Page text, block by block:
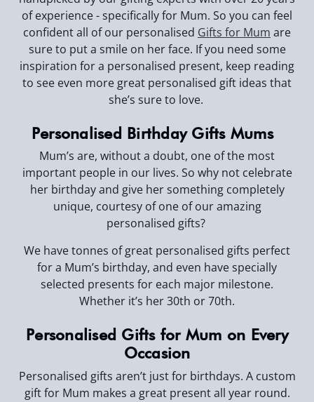
of experience - specifically for Mum. So you can feel
confident all of our personalised Gifts for Mum are
sure to put a smile on her face. If you need some
inspiration for a personalised present, keep reading
to see even more great personalised gift ideas that
she’s sure to love.
Personalised Birthday Gifts Mums
Mum’s are, without a doubt, one of the most
important people in our lives. So why not celebrate
her birthday and give her something completely
unique, courtesy of one of our amazing
personalised gifts?
We have tonnes of great personalised gifts perfect
for a Mum’s birthday, and even have specially
selected presents for each major milestone.
Whether it’s her 30th or 70th.
Personalised Gifts for Mum on Every
Occasion
Personalised gifts aren’t just for birthdays. A custom
gift for Mum makes a great present all year round.